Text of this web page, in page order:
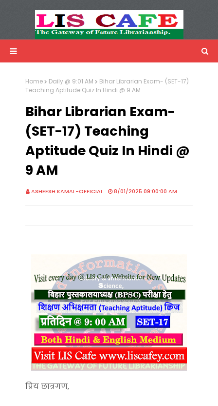
Advertisemnet
Home Daily @ 9:01 AM
Bihar Librarian Exam- (SET-17)
Teaching Aptitude Quiz In Hindi @ 9 AM
Bihar Librarian Exam-
(SET-17) Teaching
Aptitude Quiz In Hindi @
9 AM
ASHEESH KAMAL-OFFICIAL 8/01/2025 09:00:00 AM
प्रिय छात्रगण,